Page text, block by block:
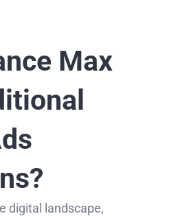
Max
digital landscape,